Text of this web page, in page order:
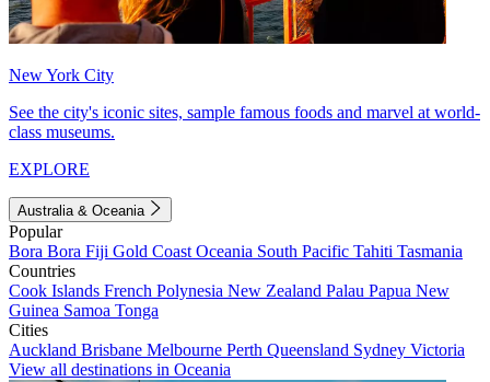
New York City
See the city's iconic sites, sample famous foods and marvel at world-
class museums.
EXPLORE
Australia & Oceania
Popular
Bora Bora Fiji Gold Coast Oceania South Pacific Tahiti Tasmania
Countries
Cook Islands French Polynesia New Zealand Palau Papua New
Guinea Samoa Tonga
Cities
Auckland Brisbane Melbourne Perth Queensland Sydney Victoria
View all destinations in Oceania